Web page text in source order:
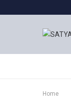
Home